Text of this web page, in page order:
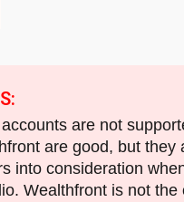
are not
are good, but
into consideration
Wealthfront is not